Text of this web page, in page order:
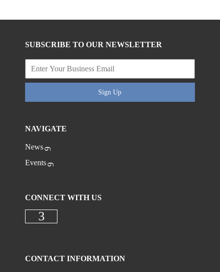
SUBSCRIBE TO OUR NEWSLETTER
Sign Up
NAVIGATE
News
Events
CONNECT WITH US
CONTACT INFORMATION